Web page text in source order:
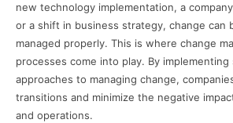
new technology implementation, a
or a shift in business strategy, change can
managed properly. This is where change
processes come into play. By
approaches to managing change,
transitions and minimize the negative
and operations.